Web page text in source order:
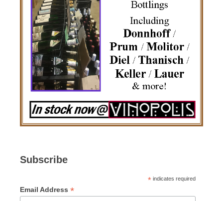
Subscribe
* indicates required
Email Address *